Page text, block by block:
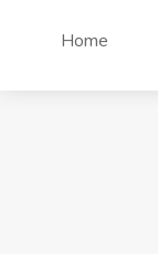
Home